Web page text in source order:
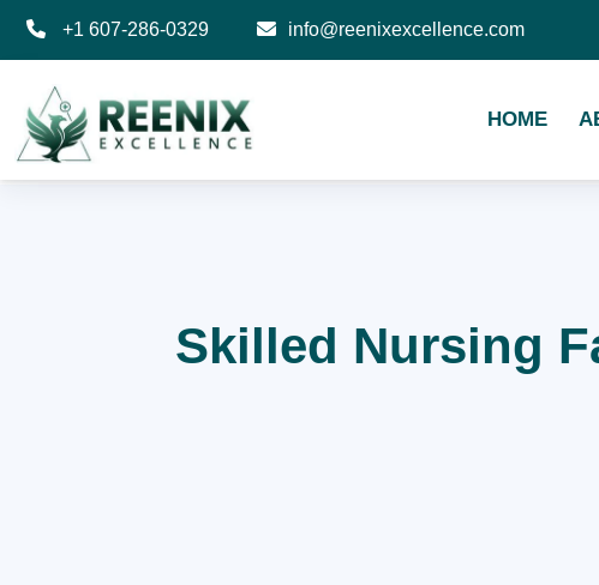
+1 607-286-0329 info@reenixexcellence.com
HOME
Skilled Nursing